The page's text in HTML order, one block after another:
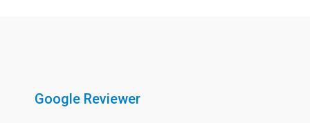
Google Reviewer